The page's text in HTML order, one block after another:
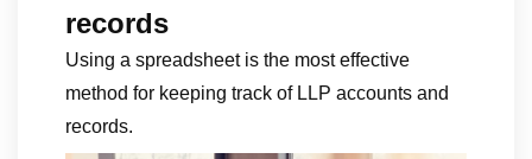
records
Using a spreadsheet is the most effective
method for keeping track of LLP accounts and
records.